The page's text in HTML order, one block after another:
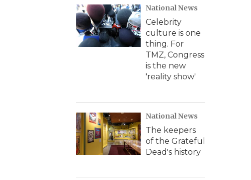
National News
Celebrity
culture is one
thing. For
TMZ, Congress
is the new
'reality show'
National News
The keepers
of the Grateful
Dead's history